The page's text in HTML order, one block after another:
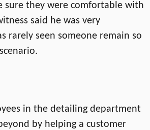
sure they were comfortable with
said he was very
rarely seen someone remain so
in the detailing department
by helping a customer